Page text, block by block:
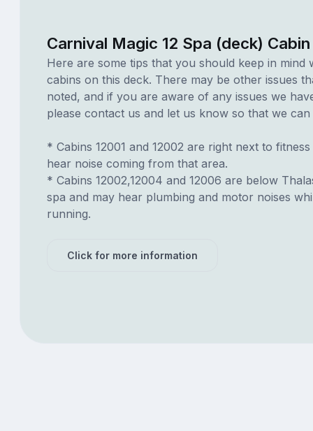
Carnival Magic 12 Spa (deck)
Here are some tips that you should keep in mind
cabins on this deck. There may be other issues
noted, and if you are aware of any issues we
please contact us and let us know so that we can
* Cabins 12001 and 12002 are right next to
hear noise coming from that area.
* Cabins 12002,12004 and 12006 are below
spa and may hear plumbing and motor noises
running.
Click for more information